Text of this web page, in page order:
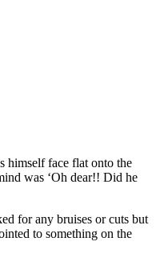
himself face flat onto the
was ‘Oh dear!! Did he
for any bruises or cuts but
to something on the